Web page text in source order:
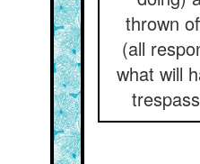
thrown
(all
what will